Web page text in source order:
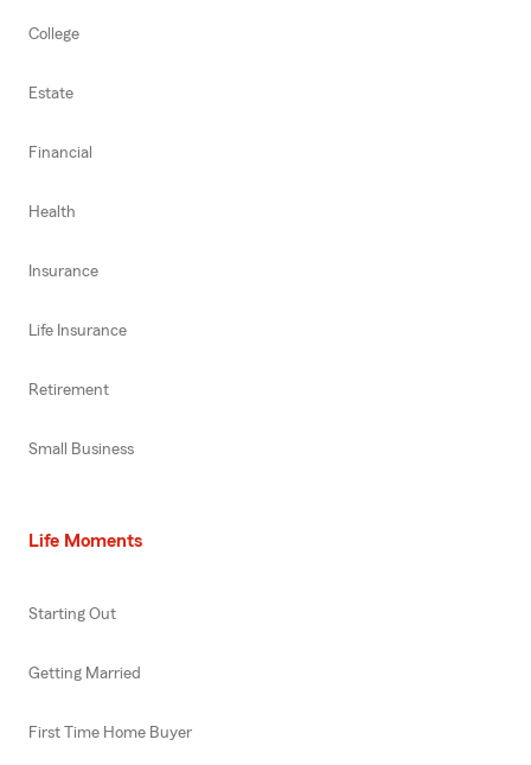
College
Estate
Financial
Health
Insurance
Life Insurance
Retirement
Small Business
Life Moments
Starting Out
Getting Married
First Time Home Buyer